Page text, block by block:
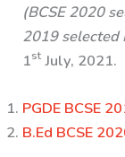
(BCSE 2020
2019 selected
1st July, 2021.
PGDE BCSE
B.Ed BCSE